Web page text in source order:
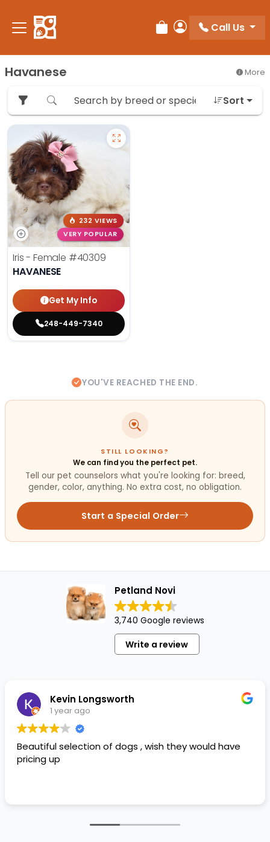
note:
This
includes
an
accessibility
system.
Review Order
My Account
Call Us
Havanese More
Sort
232 VIEWS
VERY POPULAR
Iris - Female #40309
HAVANESE
Get My Info
248-449-7340
YOU'VE REACHED THE END.
STILL LOOKING?
We can find you the perfect pet.
Tell our pet counselors what you're looking for: breed,
gender, color, anything. No extra cost, no obligation.
Start a Special Order
Petland Novi
3,740 Google reviews
Write a review
Kevin Longsworth
1 year ago
Beautiful selection of dogs , wish they would have
pricing up